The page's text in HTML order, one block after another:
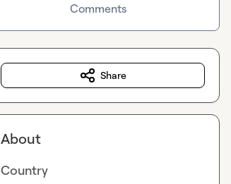
Comments
Share
About
Country